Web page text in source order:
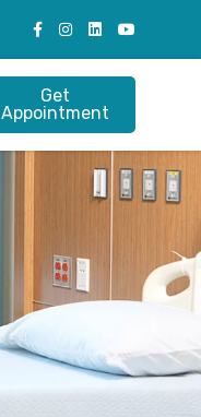
Get
Appointment